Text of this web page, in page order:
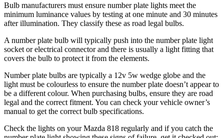
Bulb manufacturers must ensure number plate lights meet the
minimum luminance values by testing at one minute and 30 minutes
after illumination. They classify these as road legal bulbs.
A number plate bulb will typically push into the number plate light
socket or electrical connector and there is usually a light fitting that
covers the bulb to protect it from the elements.
Number plate bulbs are typically a 12v 5w wedge globe and the
light must be colourless to ensure the number plate doesn’t appear to
be a different colour. When purchasing bulbs, ensure they are road
legal and the correct fitment. You can check your vehicle owner’s
manual to get the correct bulb specifications.
Check the lights on your Mazda 818 regularly and if you catch the